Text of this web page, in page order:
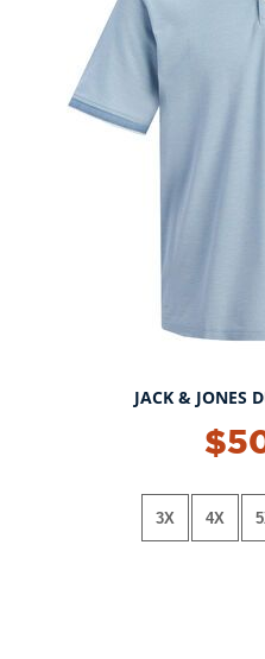
JACK & JONES
3X 4X